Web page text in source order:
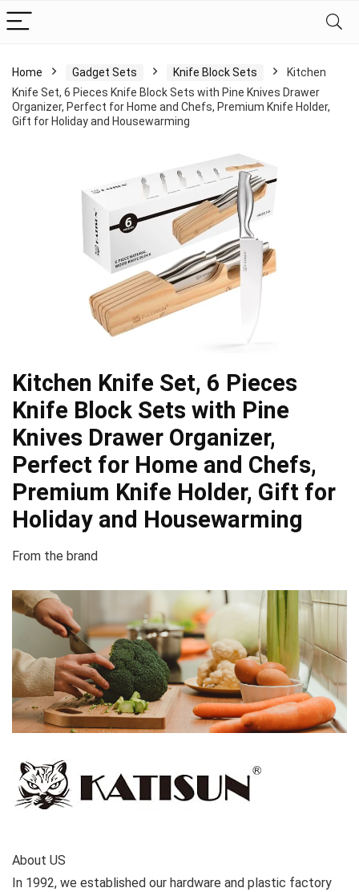
Home Gadget Sets Knife Block Sets
Kitchen
Knife Set, 6 Pieces Knife Block Sets with Pine Knives Drawer
Organizer, Perfect for Home and Chefs, Premium Knife Holder,
Gift for Holiday and Housewarming
Kitchen Knife Set, 6 Pieces
Knife Block Sets with Pine
Knives Drawer Organizer,
Perfect for Home and Chefs,
Premium Knife Holder, Gift for
Holiday and Housewarming
From the brand
About US
In 1992, we established our hardware and plastic factory